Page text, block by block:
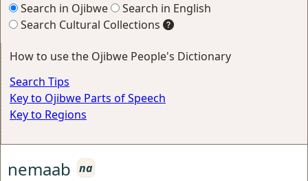
Search in Ojibwe
Search in English
Search Cultural Collections
How to use the Ojibwe People's Dictionary
Search Tips
Key to Ojibwe Parts of Speech
Key to Regions
nemaab na